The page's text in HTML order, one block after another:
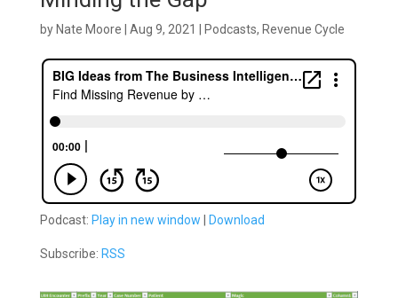
by Nate Moore Aug 9, 2021 Podcasts, Revenue Cycle
Podcast: Play in new window Download
Subscribe: RSS